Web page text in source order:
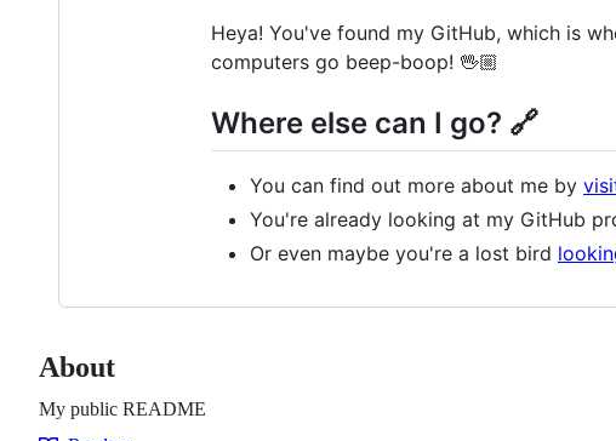
Heya! You've found my GitHub, which is
computers go beep-boop! 🖖🏼
Where else can I go? 🔗
You can find out more about me by
You're already looking at my GitHub
Or even maybe you're a lost bird
About
My public README